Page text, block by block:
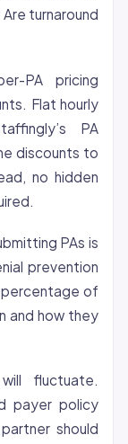
turnaround
PA pricing
Flat hourly
PA
discounts to
no hidden
PAs is
prevention
percentage of
and how they
fluctuate.
payer policy
should